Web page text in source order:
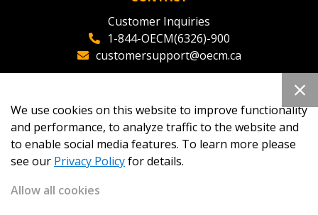
Customer Inquiries
1-844-OECM(6326)-900
customersupport@oecm.ca
oecmadmin@oecm.ca
We use cookies on this website to improve functionality
and performance, to analyze traffic to the website and
to enable social media features. To learn more please
see our Privacy Policyfor details.
Allow all cookies